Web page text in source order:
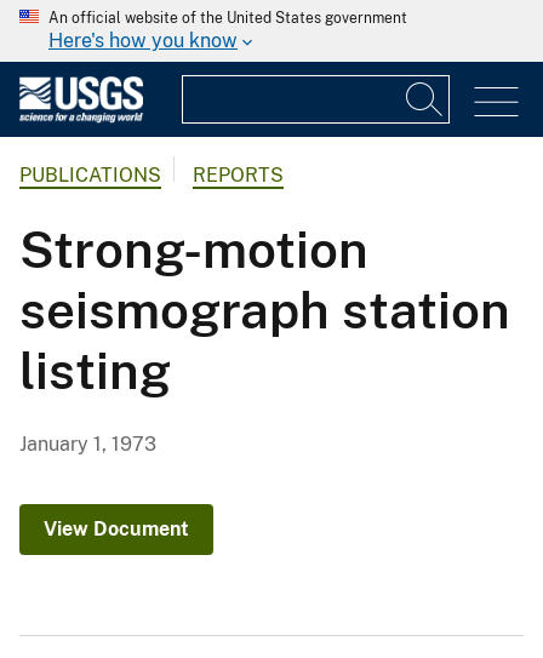
An official website of the United States government
Here's how you know
PUBLICATIONS REPORTS
Strong-motion
seismograph station
listing
January 1, 1973
View Document